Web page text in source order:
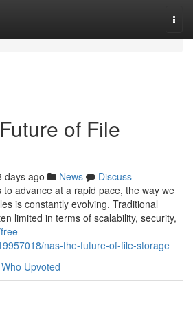
of File
days ago News
Discuss
advance at a rapid pace, the way we
is constantly evolving. Traditional
limited in terms of scalability, security,
nas-the-future-of-file-storage
Who Upvoted